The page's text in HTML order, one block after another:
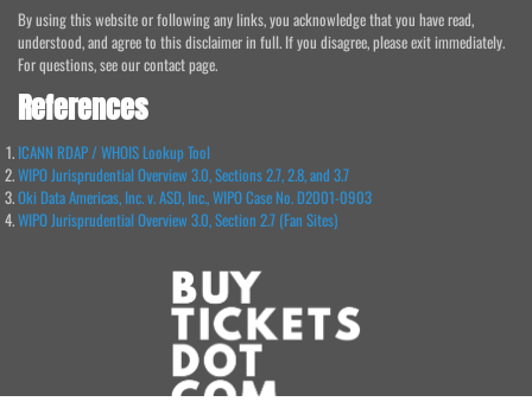
By using this website or following any links, you acknowledge that you have read,
understood, and agree to this disclaimer in full. If you disagree, please exit immediately.
For questions, see our contact page.
References
ICANN RDAP / WHOIS Lookup Tool
WIPO Jurisprudential Overview 3.0, Sections 2.7, 2.8, and 3.7
Oki Data Americas, Inc. v. ASD, Inc., WIPO Case No. D2001-0903
WIPO Jurisprudential Overview 3.0, Section 2.7 (Fan Sites)